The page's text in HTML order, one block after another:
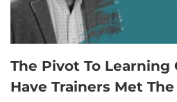
The Pivot To Learning
Have Trainers Met